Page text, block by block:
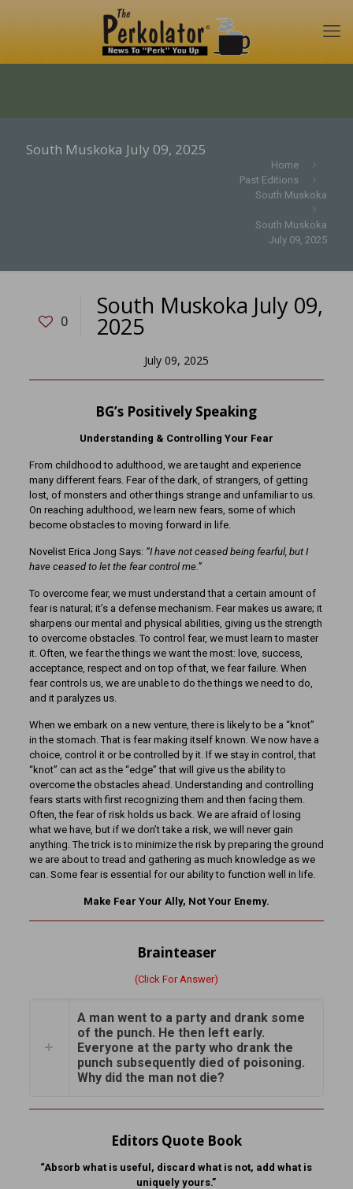
South Muskoka July 09, 2025
Home
Past Editions
South Muskoka
South Muskoka
July 09, 2025
0
South Muskoka July 09,
2025
July 09, 2025
BG’s Positively Speaking
Understanding & Controlling Your Fear
From childhood to adulthood, we are taught and experience
many different fears. Fear of the dark, of strangers, of getting
lost, of monsters and other things strange and unfamiliar to us.
On reaching adulthood, we learn new fears, some of which
become obstacles to moving forward in life.
Novelist Erica Jong Says: “I have not ceased being fearful, but I
have ceased to let the fear control me.”
To overcome fear, we must understand that a certain amount of
fear is natural; it’s a defense mechanism. Fear makes us aware; it
sharpens our mental and physical abilities, giving us the strength
to overcome obstacles. To control fear, we must learn to master
it. Often, we fear the things we want the most: love, success,
acceptance, respect and on top of that, we fear failure. When
fear controls us, we are unable to do the things we need to do,
and it paralyzes us.
When we embark on a new venture, there is likely to be a “knot”
in the stomach. That is fear making itself known. We now have a
choice, control it or be controlled by it. If we stay in control, that
“knot” can act as the “edge” that will give us the ability to
overcome the obstacles ahead. Understanding and controlling
fears starts with first recognizing them and then facing them.
Often, the fear of risk holds us back. We are afraid of losing
what we have, but if we don’t take a risk, we will never gain
anything. The trick is to minimize the risk by preparing the ground
we are about to tread and gathering as much knowledge as we
can. Some fear is essential for our ability to function well in life.
Make Fear Your Ally, Not Your Enemy.
Brainteaser
(Click For Answer)
A man went to a party and drank some
of the punch. He then left early.
Everyone at the party who drank the
punch subsequently died of poisoning.
Why did the man not die?
Editors Quote Book
“Absorb what is useful, discard what is not, add what is
uniquely yours.”